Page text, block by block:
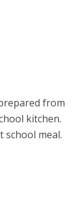
from
kitchen.
school meal.